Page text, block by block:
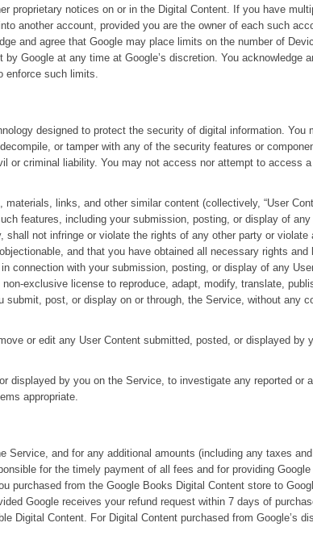
proprietary notices on or in the Digital Content. If you have
another account, provided you are the owner of each such
and agree that Google may place limits on the number of
Google at any time at Google’s discretion. You acknowledge
enforce such limits.
designed to protect the security of digital information. You
or tamper with any of the security features or
or criminal liability. You may not access nor attempt to access a
links, and other similar content (collectively, “User
features, including your submission, posting, or display of any
not infringe or violate the rights of any other party or violate
and that you have obtained all necessary rights and
connection with your submission, posting, or display of any
exclusive license to reproduce, adapt, modify, translate,
post, or display on or through, the Service, without any
or edit any User Content submitted, posted, or displayed by
displayed by you on the Service, to investigate any reported or
appropriate.
Service, and for any additional amounts (including any taxes
for the timely payment of all fees and for providing Google
purchased from the Google Books Digital Content store to
Google receives your refund request within 7 days of
Digital Content. For Digital Content purchased from Google’s